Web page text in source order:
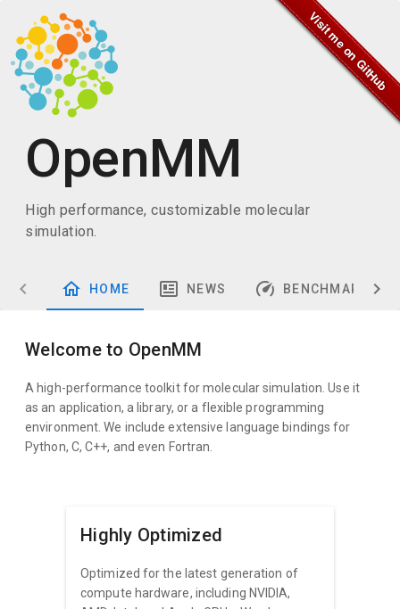
OpenMM
High performance, customizable molecular
simulation.
HOME NEWS BENCHMARKS
Welcome to OpenMM
A high-performance toolkit for molecular simulation. Use it
as an application, a library, or a flexible programming
environment. We include extensive language bindings for
Python, C, C++, and even Fortran.
Highly Optimized
Optimized for the latest generation of
compute hardware, including NVIDIA,